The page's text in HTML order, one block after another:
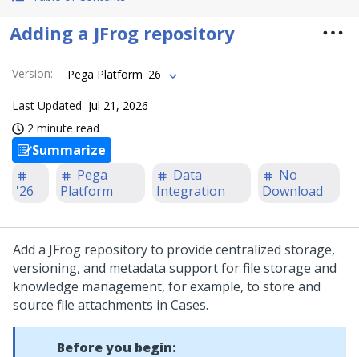
Adding a JFrog repository
Version: Pega Platform '26
Last Updated Jul 21, 2026
2 minute read
Summarize
'26
Pega
Platform
Data
Integration
No
Download
Add a JFrog repository to provide centralized storage,
versioning, and metadata support for file storage and
knowledge management, for example, to store and
source file attachments in Cases.
Before you begin: